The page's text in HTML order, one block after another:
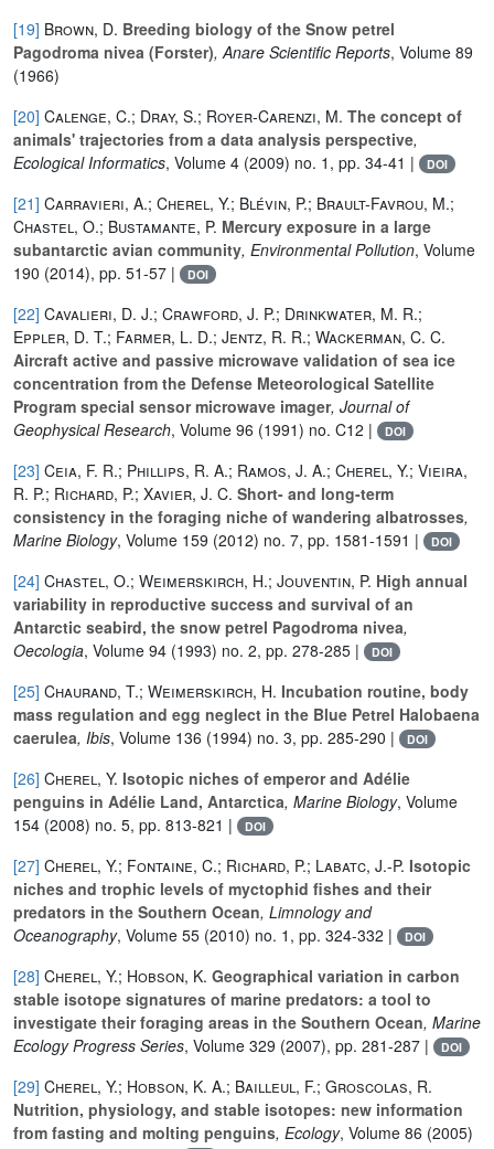
[19] Brown, D. Breeding biology of the Snow petrel
Pagodroma nivea (Forster), Anare Scientific Reports, Volume 89
(1966)
[20] Calenge, C.; Dray, S.; Royer-Carenzi, M. The concept of
animals' trajectories from a data analysis perspective,
Ecological Informatics, Volume 4 (2009) no. 1, pp. 34-41 | DOI
[21] Carravieri, A.; Cherel, Y.; Blévin, P.; Brault-Favrou, M.;
Chastel, O.; Bustamante, P. Mercury exposure in a large
subantarctic avian community, Environmental Pollution, Volume
190 (2014), pp. 51-57 | DOI
[22] Cavalieri, D. J.; Crawford, J. P.; Drinkwater, M. R.;
Eppler, D. T.; Farmer, L. D.; Jentz, R. R.; Wackerman, C. C.
Aircraft active and passive microwave validation of sea ice
concentration from the Defense Meteorological Satellite
Program special sensor microwave imager, Journal of
Geophysical Research, Volume 96 (1991) no. C12 | DOI
[23] Ceia, F. R.; Phillips, R. A.; Ramos, J. A.; Cherel, Y.; Vieira,
R. P.; Richard, P.; Xavier, J. C. Short- and long-term
consistency in the foraging niche of wandering albatrosses,
Marine Biology, Volume 159 (2012) no. 7, pp. 1581-1591 | DOI
[24] Chastel, O.; Weimerskirch, H.; Jouventin, P. High annual
variability in reproductive success and survival of an
Antarctic seabird, the snow petrel Pagodroma nivea,
Oecologia, Volume 94 (1993) no. 2, pp. 278-285 | DOI
[25] Chaurand, T.; Weimerskirch, H. Incubation routine, body
mass regulation and egg neglect in the Blue Petrel Halobaena
caerulea, Ibis, Volume 136 (1994) no. 3, pp. 285-290 | DOI
[26] Cherel, Y. Isotopic niches of emperor and Adélie
penguins in Adélie Land, Antarctica, Marine Biology, Volume
154 (2008) no. 5, pp. 813-821 | DOI
[27] Cherel, Y.; Fontaine, C.; Richard, P.; Labatc, J.-P. Isotopic
niches and trophic levels of myctophid fishes and their
predators in the Southern Ocean, Limnology and
Oceanography, Volume 55 (2010) no. 1, pp. 324-332 | DOI
[28] Cherel, Y.; Hobson, K. Geographical variation in carbon
stable isotope signatures of marine predators: a tool to
investigate their foraging areas in the Southern Ocean, Marine
Ecology Progress Series, Volume 329 (2007), pp. 281-287 | DOI
[29] Cherel, Y.; Hobson, K. A.; Bailleul, F.; Groscolas, R.
Nutrition, physiology, and stable isotopes: new information
from fasting and molting penguins, Ecology, Volume 86 (2005)